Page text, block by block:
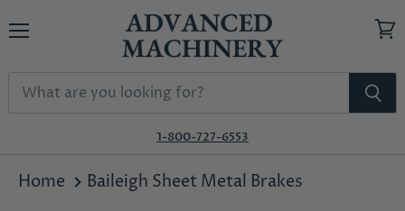
1-800-727-6553
Home Baileigh Sheet Metal Brakes